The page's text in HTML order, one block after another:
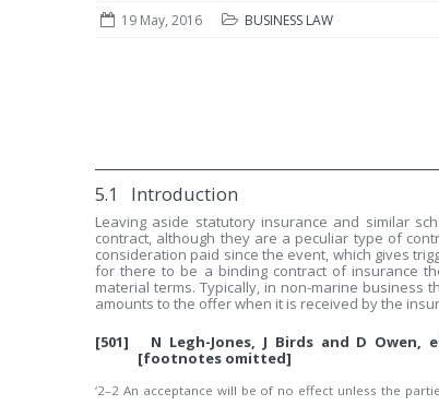
19 May, 2016 BUSINESS LAW
5.1 Introduction
Leaving aside statutory insurance and similar
contract, although they are a peculiar type of
consideration paid since the event, which gives
for there to be a binding contract of insurance
material terms. Typically, in non-marine
amounts to the offer when it is received by the
[501] N Legh-Jones, J Birds and D Owen,
[footnotes omitted]
‘2–2 An acceptance will be of no effect unless the